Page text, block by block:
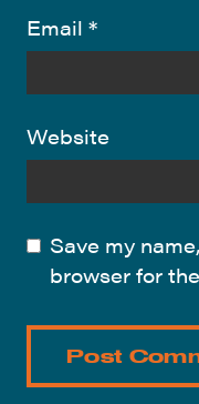
Email *
Website
Save my
browser for